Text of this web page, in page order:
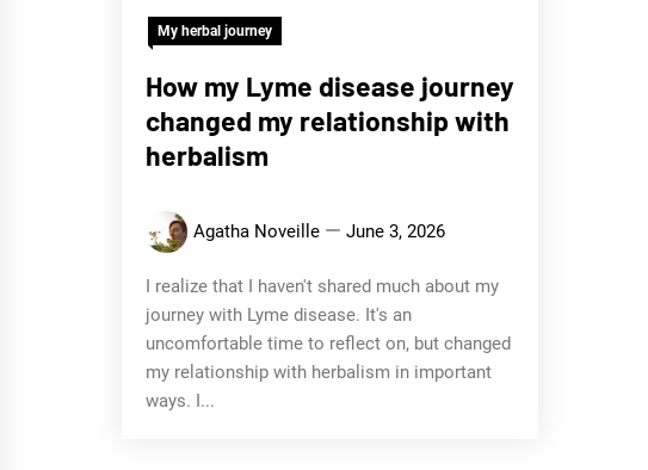
My herbal journey
How my Lyme disease journey
changed my relationship with
herbalism
Agatha Noveille June 3, 2026
I realize that I haven't shared much about my
journey with Lyme disease. It's an
uncomfortable time to reflect on, but changed
my relationship with herbalism in important
ways. I...